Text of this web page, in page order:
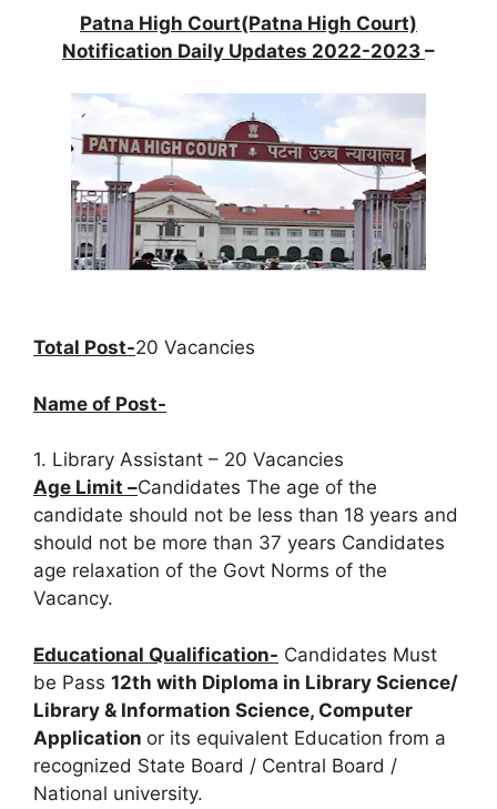
Patna High Court(Patna High Court)
Notification Daily Updates 2022-2023 –
Total Post-20 Vacancies
Name of Post-
1. Library Assistant – 20 Vacancies
Age Limit –Candidates The age of the
candidate should not be less than 18 years and
should not be more than 37 years Candidates
age relaxation of the Govt Norms of the
Vacancy.
Educational Qualification- Candidates Must
be Pass 12th with Diploma in Library Science/
Library & Information Science, Computer
Application or its equivalent Education from a
recognized State Board / Central Board /
National university.